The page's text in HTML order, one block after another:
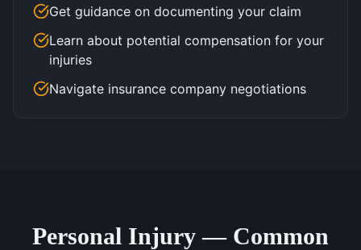
Get guidance on documenting your claim
Learn about potential compensation for your
injuries
Navigate insurance company negotiations
Personal Injury — Common